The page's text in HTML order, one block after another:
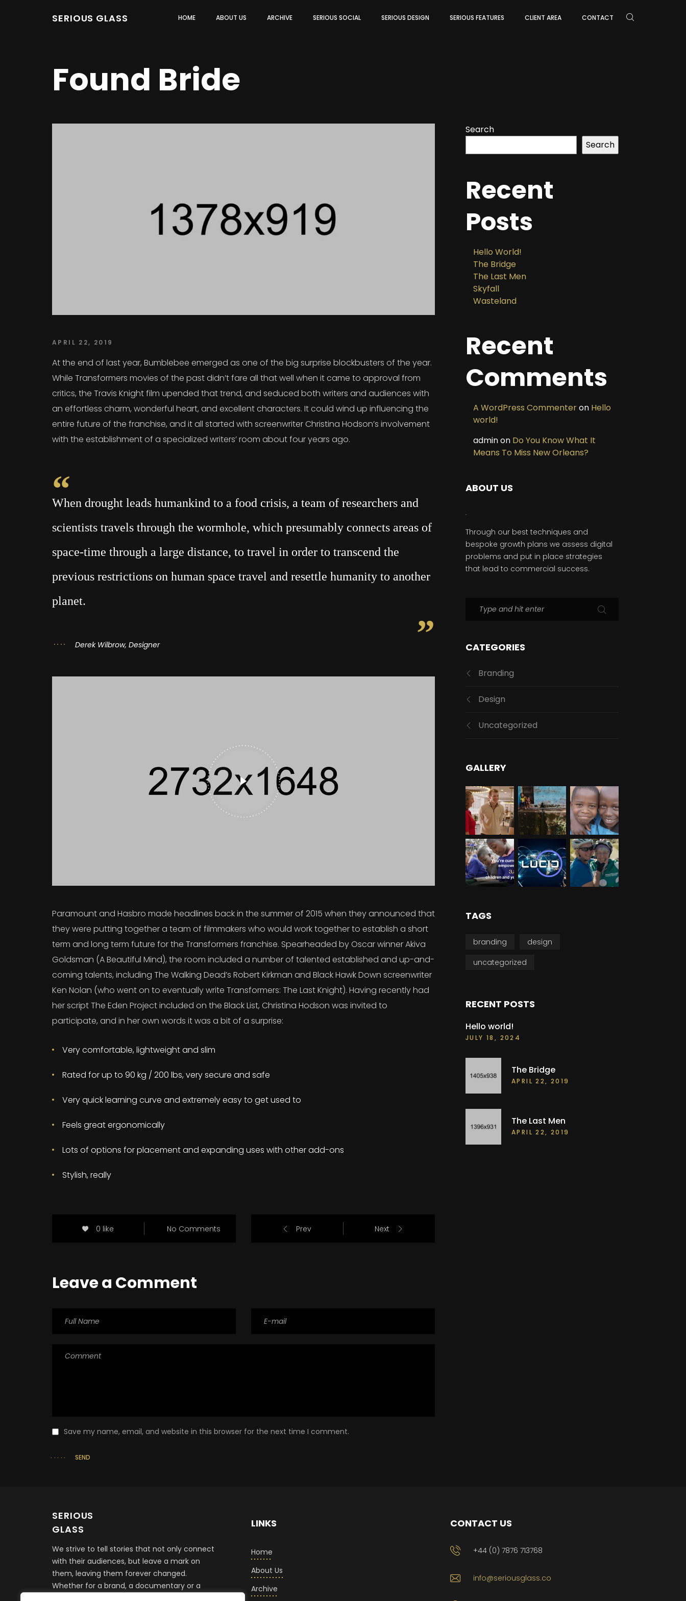
SERIOUS GLASS HOME ABOUT US ARCHIVE SERIOUS SOCIAL SERIOUS DESIGN SERIOUS FEATURES CLIENT AREA CONTACT
Found Bride
APRIL 22, 2019
At the end of last year, Bumblebee emerged as one of the big surprise blockbusters of the year.
While Transformers movies of the past didn’t fare all that well when it came to approval from
critics, the Travis Knight film upended that trend, and seduced both writers and audiences with
an effortless charm, wonderful heart, and excellent characters. It could wind up influencing the
entire future of the franchise, and it all started with screenwriter Christina Hodson’s involvement
with the establishment of a specialized writers’ room about four years ago.
When drought leads humankind to a food crisis, a team of researchers and
scientists travels through the wormhole, which presumably connects areas of
space-time through a large distance, to travel in order to transcend the
previous restrictions on human space travel and resettle humanity to another
planet.
Derek Wilbrow, Designer
Paramount and Hasbro made headlines back in the summer of 2015 when they announced that
they were putting together a team of filmmakers who would work together to establish a short
term and long term future for the Transformers franchise. Spearheaded by Oscar winner Akiva
Goldsman (A Beautiful Mind), the room included a number of talented established and up-and-
coming talents, including The Walking Dead’s Robert Kirkman and Black Hawk Down screenwriter
Ken Nolan (who went on to eventually write Transformers: The Last Knight). Having recently had
her script The Eden Project included on the Black List, Christina Hodson was invited to
participate, and in her own words it was a bit of a surprise:
Very comfortable, lightweight and slim
Rated for up to 90 kg / 200 lbs, very secure and safe
Very quick learning curve and extremely easy to get used to
Feels great ergonomically
Lots of options for placement and expanding uses with other add-ons
Stylish, really
0 like No Comments Prev Next
Leave a Comment
Save my name, email, and website in this browser for the next time I comment.
SEND
Search
Search
Recent
Posts
Hello World!
The Bridge
The Last Men
Skyfall
Wasteland
Recent
Comments
A WordPress Commenteron Hello
world!
adminon Do You Know What It
Means To Miss New Orleans?
ABOUT US
Through our best techniques and
bespoke growth plans we assess digital
problems and put in place strategies
that lead to commercial success.
CATEGORIES
Branding
Design
Uncategorized
GALLERY
TAGS
branding
design
uncategorized
RECENT POSTS
Hello world!
JULY 18, 2024
The Bridge
APRIL 22, 2019
The Last Men
APRIL 22, 2019
SERIOUS
GLASS
We strive to tell stories that not only connect
with their audiences, but leave a mark on
them, leaving them forever changed.
Whether for a brand, a documentary or a
LINKS
Home
About Us
Archive
CONTACT US
+44 (0) 7876 713768
info@seriousglass.co